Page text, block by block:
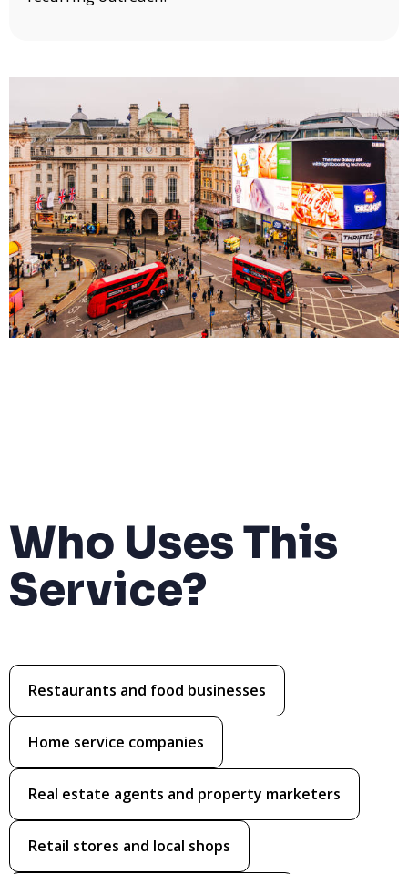
Who Uses This
Service?
Restaurants and food businesses
Home service companies
Real estate agents and property marketers
Retail stores and local shops